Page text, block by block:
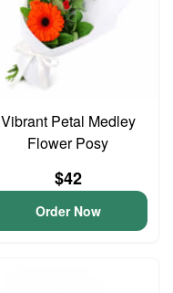
Vibrant Petal Medley
Flower Posy
$42
Order Now